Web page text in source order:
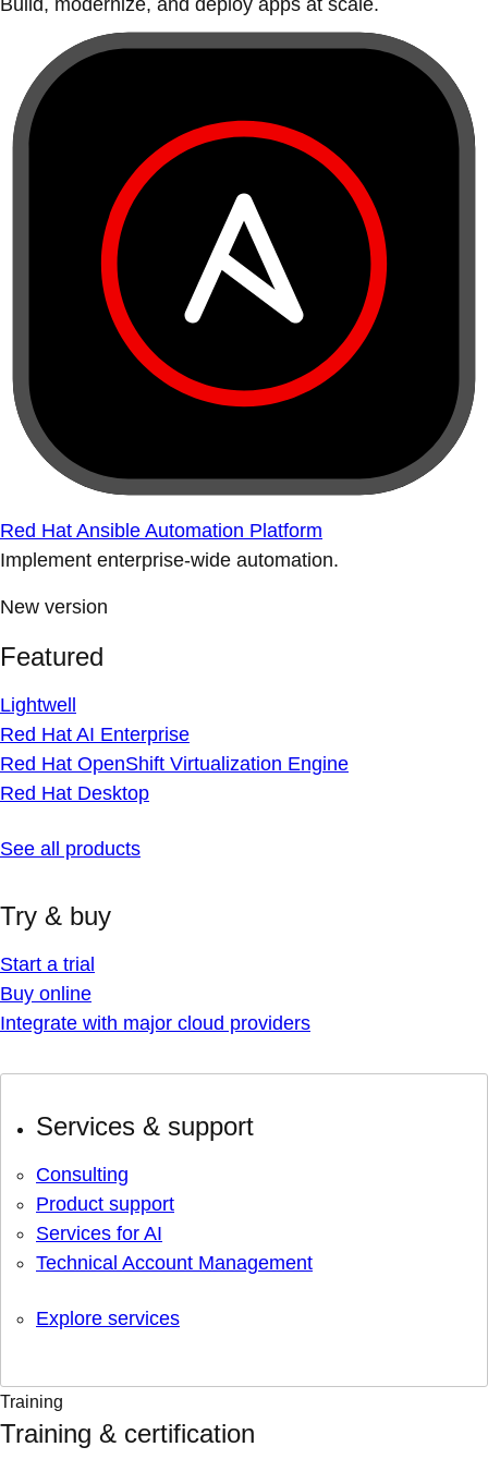
Build, modernize, and deploy apps at scale.
Red Hat Ansible Automation Platform
Implement enterprise-wide automation.
New version
Featured
Lightwell
Red Hat AI Enterprise
Red Hat OpenShift Virtualization Engine
Red Hat Desktop
See all products
Try & buy
Start a trial
Buy online
Integrate with major cloud providers
Services & support
Consulting
Product support
Services for AI
Technical Account Management
Explore services
Training
Training & certification